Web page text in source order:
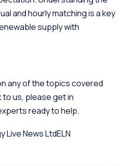
and hourly matching is a key
supply with
any of the topics covered
to us, please get in
ready to help.
Live News LtdELN